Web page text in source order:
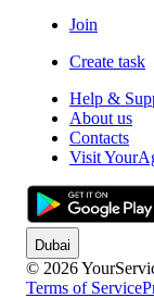
Join
Create task
Help &
About us
Contacts
Visit
Dubai
© 2026
Terms of Service